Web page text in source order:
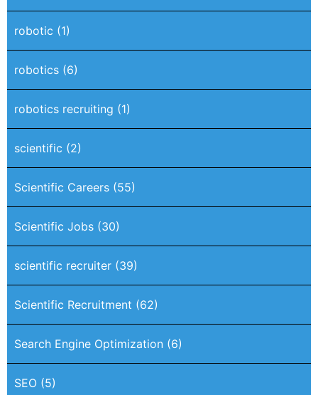
robotic (1)
robotics (6)
robotics recruiting (1)
scientific (2)
Scientific Careers (55)
Scientific Jobs (30)
scientific recruiter (39)
Scientific Recruitment (62)
Search Engine Optimization (6)
SEO (5)